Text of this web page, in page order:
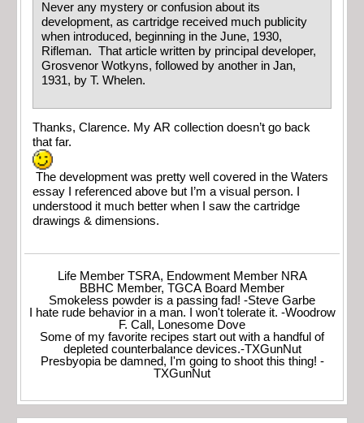
Never any mystery or confusion about its
development, as cartridge received much publicity
when introduced, beginning in the June, 1930,
Rifleman. That article written by principal developer,
Grosvenor Wotkyns, followed by another in Jan,
1931, by T. Whelen.
Thanks, Clarence. My AR collection doesn’t go back
that far.
The development was pretty well covered in the Waters
essay I referenced above but I’m a visual person. I
understood it much better when I saw the cartridge
drawings & dimensions.
Life Member TSRA, Endowment Member NRA
BBHC Member, TGCA Board Member
Smokeless powder is a passing fad! -Steve Garbe
I hate rude behavior in a man. I won't tolerate it. -Woodrow
F. Call, Lonesome Dove
Some of my favorite recipes start out with a handful of
depleted counterbalance devices.-TXGunNut
Presbyopia be damned, I'm going to shoot this thing! -
TXGunNut